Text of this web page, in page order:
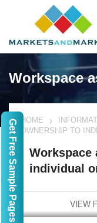
Workspace
HOME
OWNERSHIP TO
individual
Get Free Sample Pages